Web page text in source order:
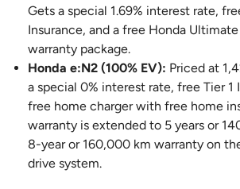
Gets a special 1.69% interest rate,
Insurance, and a free Honda
warranty package.
Honda e:N2 (100% EV): Priced at
a special 0% interest rate, free Tier 1
free home charger with free home
warranty is extended to 5 years or
8-year or 160,000 km warranty on
drive system.